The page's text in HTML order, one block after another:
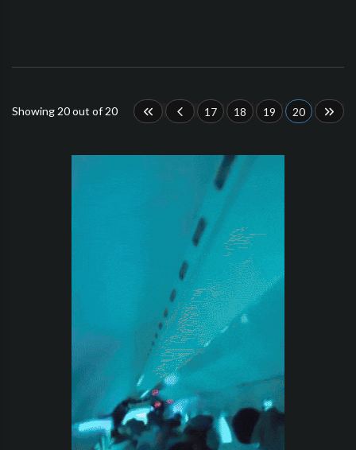
Showing 20 out of 20 17 18 19 20